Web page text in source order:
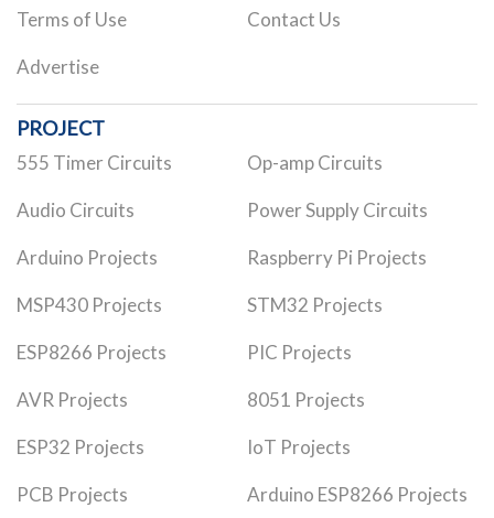
Terms of Use Contact Us
Advertise
PROJECT
555 Timer Circuits Op-amp Circuits
Audio Circuits Power Supply Circuits
Arduino Projects Raspberry Pi Projects
MSP430 Projects STM32 Projects
ESP8266 Projects PIC Projects
AVR Projects 8051 Projects
ESP32 Projects IoT Projects
PCB Projects Arduino ESP8266 Projects